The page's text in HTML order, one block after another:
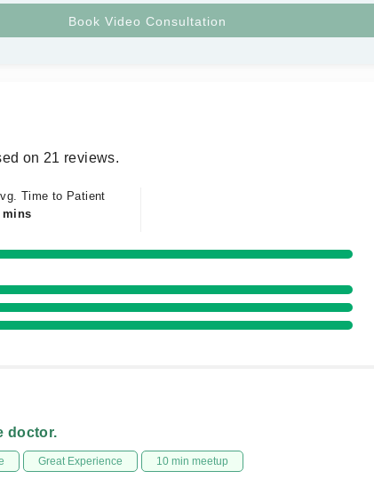
on 21 reviews.
Time to Patient
mins
doctor.
Great Experience 10 min meetup